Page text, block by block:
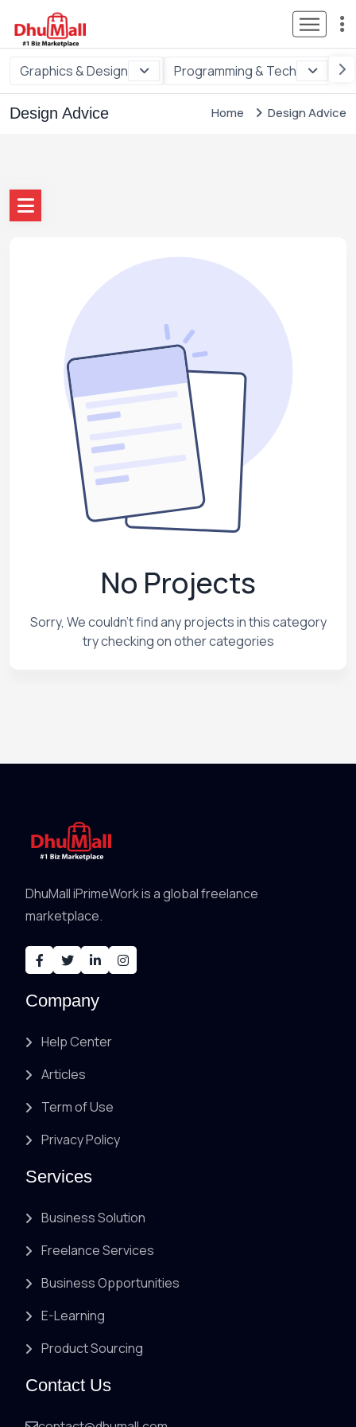
Graphics & Design Programming & Tech
Design Advice Home Design Advice
No Projects
Sorry, We couldn't find any projects in this category
try checking on other categories
DhuMall iPrimeWork is a global freelance
marketplace.
Company
Help Center
Articles
Term of Use
Privacy Policy
Services
Business Solution
Freelance Services
Business Opportunities
E-Learning
Product Sourcing
Contact Us